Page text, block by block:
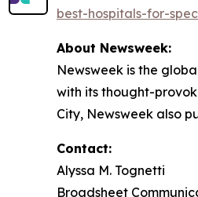
best-hospitals-for-
About Newsweek:
Newsweek is the
with its thought-
City, Newsweek also
Contact:
Alyssa M. Tognetti
Broadsheet